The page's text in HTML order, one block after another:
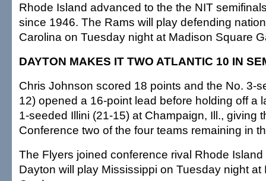
Rhode Island advanced to the the NIT
since 1946. The Rams will play defending
Carolina on Tuesday night at Madison Square
DAYTON MAKES IT TWO ATLANTIC 10 IN
Chris Johnson scored 18 points and the No. 3-
12) opened a 16-point lead before holding off a
1-seeded Illini (21-15) at Champaign, Ill., giving
Conference two of the four teams remaining in
The Flyers joined conference rival Rhode
Dayton will play Mississippi on Tuesday night